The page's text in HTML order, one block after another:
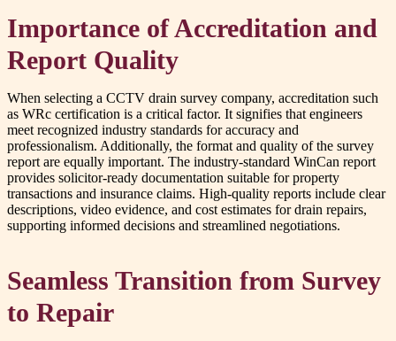
Importance of Accreditation and
Report Quality
When selecting a CCTV drain survey company, accreditation such
as WRc certification is a critical factor. It signifies that engineers
meet recognized industry standards for accuracy and
professionalism. Additionally, the format and quality of the survey
report are equally important. The industry-standard WinCan report
provides solicitor-ready documentation suitable for property
transactions and insurance claims. High-quality reports include clear
descriptions, video evidence, and cost estimates for drain repairs,
supporting informed decisions and streamlined negotiations.
Seamless Transition from Survey
to Repair